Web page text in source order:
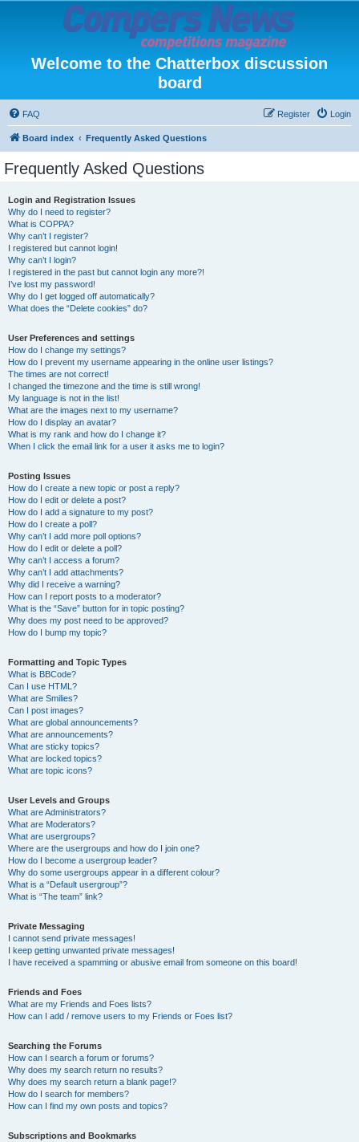
Welcome to the Chatterbox discussion
board
FAQ Login
Register
Board index Frequently Asked Questions
Frequently Asked Questions
Login and Registration Issues
Why do I need to register?
What is COPPA?
Why can’t I register?
I registered but cannot login!
Why can’t I login?
I registered in the past but cannot login any more?!
I’ve lost my password!
Why do I get logged off automatically?
What does the “Delete cookies” do?
User Preferences and settings
How do I change my settings?
How do I prevent my username appearing in the online user listings?
The times are not correct!
I changed the timezone and the time is still wrong!
My language is not in the list!
What are the images next to my username?
How do I display an avatar?
What is my rank and how do I change it?
When I click the email link for a user it asks me to login?
Posting Issues
How do I create a new topic or post a reply?
How do I edit or delete a post?
How do I add a signature to my post?
How do I create a poll?
Why can’t I add more poll options?
How do I edit or delete a poll?
Why can’t I access a forum?
Why can’t I add attachments?
Why did I receive a warning?
How can I report posts to a moderator?
What is the “Save” button for in topic posting?
Why does my post need to be approved?
How do I bump my topic?
Formatting and Topic Types
What is BBCode?
Can I use HTML?
What are Smilies?
Can I post images?
What are global announcements?
What are announcements?
What are sticky topics?
What are locked topics?
What are topic icons?
User Levels and Groups
What are Administrators?
What are Moderators?
What are usergroups?
Where are the usergroups and how do I join one?
How do I become a usergroup leader?
Why do some usergroups appear in a different colour?
What is a “Default usergroup”?
What is “The team” link?
Private Messaging
I cannot send private messages!
I keep getting unwanted private messages!
I have received a spamming or abusive email from someone on this board!
Friends and Foes
What are my Friends and Foes lists?
How can I add / remove users to my Friends or Foes list?
Searching the Forums
How can I search a forum or forums?
Why does my search return no results?
Why does my search return a blank page!?
How do I search for members?
How can I find my own posts and topics?
Subscriptions and Bookmarks